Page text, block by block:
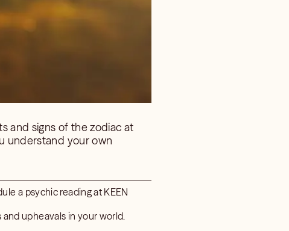
and signs of the zodiac at
understand your own
a psychic reading at KEEN
upheavals in your world.